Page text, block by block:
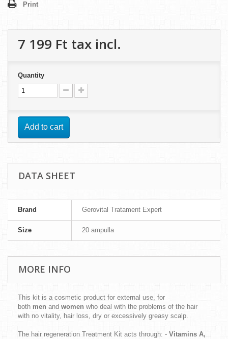
Print
7 199 Ft‎ tax incl.
Quantity
Add to cart
DATA SHEET
Brand Gerovital Tratament Expert
Size 20 ampulla
MORE INFO
This kit is a cosmetic product for external use, for
both men and women who deal with the problems of the hair
with no vitality, hair loss, dry or excessively greasy scalp.
The hair regeneration Treatment Kit acts through: - Vitamins A,